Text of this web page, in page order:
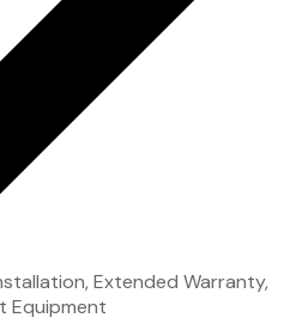
Extended Warranty,
Equipment